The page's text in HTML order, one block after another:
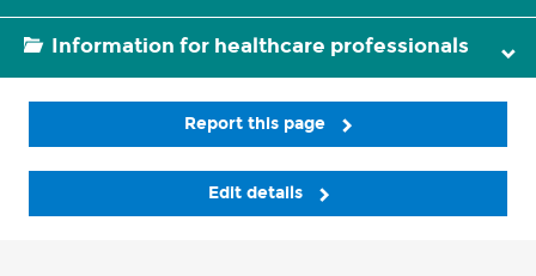
Information for healthcare professionals
Report this page
Edit details